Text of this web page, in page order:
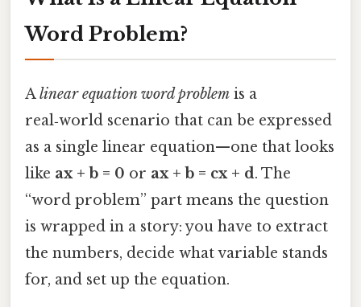
Word Problem?
Alinear equation word problem is a
real‑world scenario that can be expressed
as a single linear equation—one that looks
like ax + b = 0 or ax + b = cx + d. The
“word problem” part means the question
is wrapped in a story: you have to extract
the numbers, decide what variable stands
for, and set up the equation.